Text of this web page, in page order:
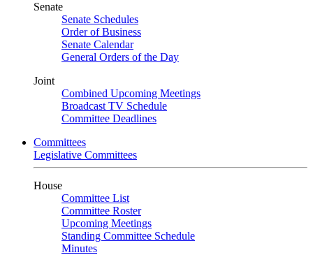
Senate
Senate Schedules
Order of Business
Senate Calendar
General Orders of the Day
Joint
Combined Upcoming Meetings
Broadcast TV Schedule
Committee Deadlines
Committees
Legislative Committees
House
Committee List
Committee Roster
Upcoming Meetings
Standing Committee Schedule
Minutes